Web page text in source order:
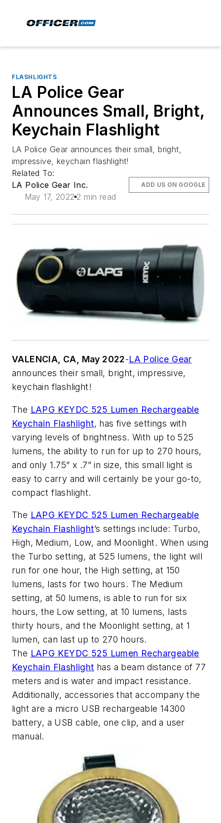
FLASHLIGHTS
LA Police Gear
Announces Small, Bright,
Keychain Flashlight
LA Police Gear announces their small, bright,
impressive, keychain flashlight!
Related To:
LA Police Gear Inc.
May 17, 2022 2 min read
ADD US ON GOOGLE
VALENCIA, CA, May 2022-LA Police Gear
announces their small, bright, impressive,
keychain flashlight!
The LAPG KEYDC 525 Lumen Rechargeable
Keychain Flashlight, has five settings with
varying levels of brightness. With up to 525
lumens, the ability to run for up to 270 hours,
and only 1.75” x .7” in size, this small light is
easy to carry and will certainly be your go-to,
compact flashlight.
The LAPG KEYDC 525 Lumen Rechargeable
Keychain Flashlight’s settings include: Turbo,
High, Medium, Low, and Moonlight. When using
the Turbo setting, at 525 lumens, the light will
run for one hour, the High setting, at 150
lumens, lasts for two hours. The Medium
setting, at 50 lumens, is able to run for six
hours, the Low setting, at 10 lumens, lasts
thirty hours, and the Moonlight setting, at 1
lumen, can last up to 270 hours.
The LAPG KEYDC 525 Lumen Rechargeable
Keychain Flashlight has a beam distance of 77
meters and is water and impact resistance.
Additionally, accessories that accompany the
light are a micro USB rechargeable 14300
battery, a USB cable, one clip, and a user
manual.